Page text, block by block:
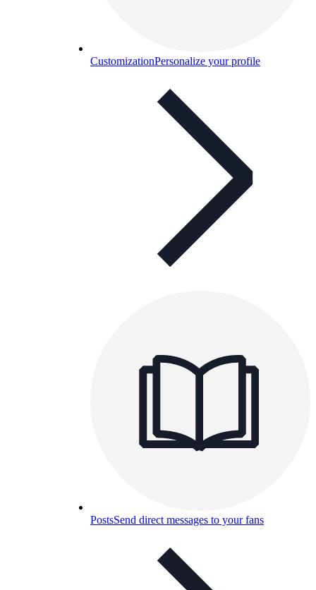
CustomizationPersonalize your profile
PostsSend direct messages to your fans